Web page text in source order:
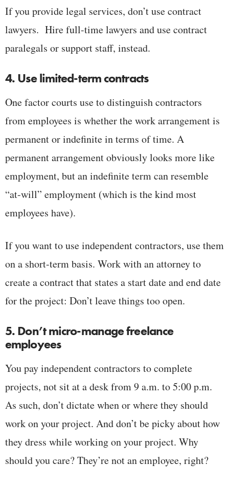
If you provide legal services, don’t use contract
lawyers. Hire full-time lawyers and use contract
paralegals or support staff, instead.
4. Use limited-term contracts
One factor courts use to distinguish contractors
from employees is whether the work arrangement is
permanent or indefinite in terms of time. A
permanent arrangement obviously looks more like
employment, but an indefinite term can resemble
“at-will” employment (which is the kind most
employees have).
If you want to use independent contractors, use them
on a short-term basis. Work with an attorney to
create a contract that states a start date and end date
for the project: Don’t leave things too open.
5. Don’t micro-manage freelance
employees
You pay independent contractors to complete
projects, not sit at a desk from 9 a.m. to 5:00 p.m.
As such, don’t dictate when or where they should
work on your project. And don’t be picky about how
they dress while working on your project. Why
should you care? They’re not an employee, right?